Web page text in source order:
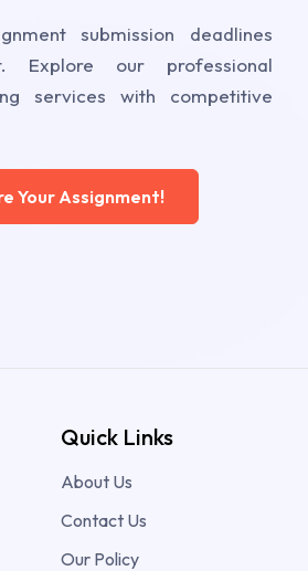
submission deadlines
Explore our professional
services with competitive
Your Assignment!
Quick Links
About Us
Contact Us
Our Policy